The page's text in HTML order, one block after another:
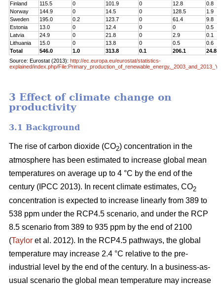
Finland
115.5 0 101.9 0 12.8
0.8
Norway
144.9 0 14.5 0 128.5
1.9
Sweden
195.0 0.2 123.7 0 61.4
9.8
Estonia
13.0 0 12.4 0 0
0.5
Latvia
24.9 0 21.8 0 2.9
0.1
Lithuania
15.0 0 13.8 0 0.5
0.6
Total
546.0 1.0 313.8 0.1 206.1
24.8
Source: Eurostat (2013): http://ec.europa.eu/eurostat/statistics-
explained/index.php/
3 Effect of climate change on
productivity
3.1 Background
The rise of carbon dioxide (CO2) concentration in the
atmosphere has been estimated to increase global mean
temperatures on average up to 4 °C by the end of the
century (IPCC 2013). In recent climate estimates, CO2
concentration is expected to increase linearly from 389 to
538 ppm under the RCP4.5 scenario, and under the RCP
8.5 scenario from 389 to 935 ppm by the end of 2100
(Taylor et al. 2012). In the RCP4.5 pathways, the global
temperature may increase 2.4 °C relative to the pre-
industrial level by the end of the century. In a business-as-
usual scenario the global mean temperature may increase